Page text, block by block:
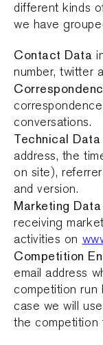
different kinds
we have
Contact Data
number, twitter
conversations.
Technical
address, the
on site),
and version.
Marketing
receiving
activities on
Competition
email address
competition run
case we will
the competition